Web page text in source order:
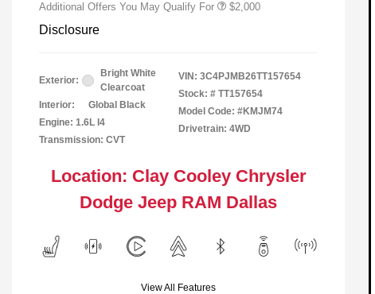
Additional Offers You May Qualify For $2,000
Disclosure
Exterior:
Bright White
Clearcoat
Interior:
Global Black
Engine: 1.6L I4
Transmission: CVT
VIN: 3C4PJMB26TT157654
Stock: # TT157654
Model Code: #KMJM74
Drivetrain: 4WD
Location: Clay Cooley Chrysler
Dodge Jeep RAM Dallas
View All Features